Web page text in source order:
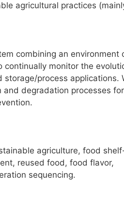
agricultural practices
combining an environment
monitor the
process applications.
degradation processes
agriculture, food
reused food, food flavor,
sequencing.